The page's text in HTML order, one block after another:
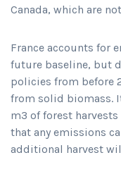
Canada, which are
France accounts for
future baseline, but
policies from before
from solid biomass.
m3 of forest
that any emissions
additional harvest